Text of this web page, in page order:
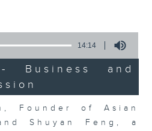
14:14
Business and
Founder of Asian
Shuyan Feng, a